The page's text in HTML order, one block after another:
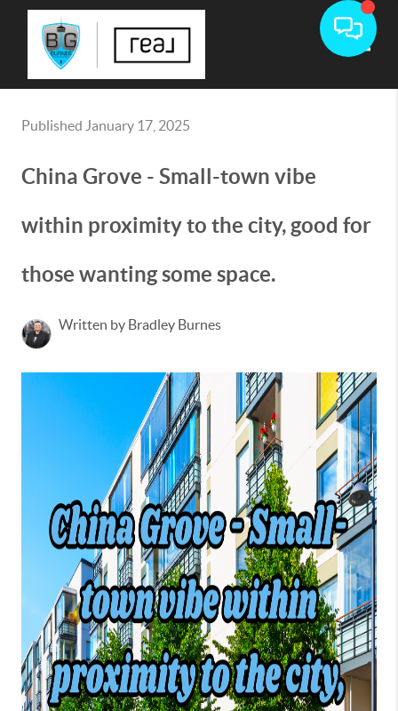
Published January 17, 2025
China Grove - Small-town vibe
within proximity to the city, good for
those wanting some space.
Written by Bradley Burnes